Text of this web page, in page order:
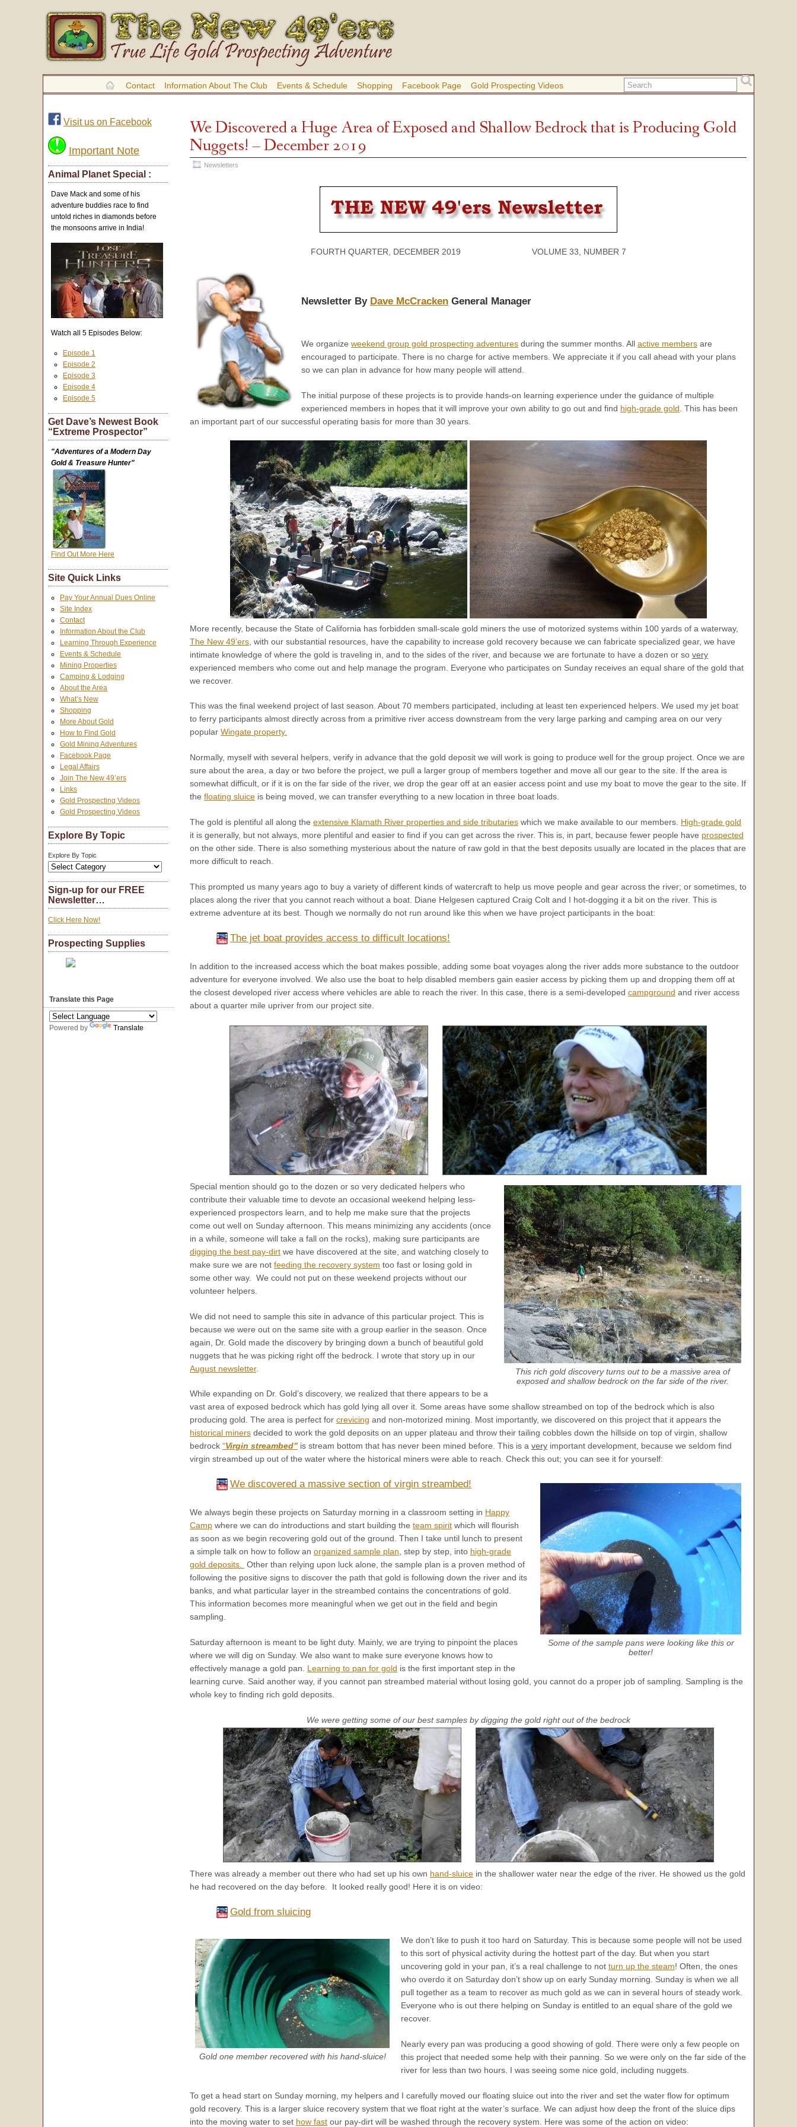
Contact Information About The Club Events & Schedule Shopping Facebook Page Gold Prospecting Videos
We Discovered a Huge Area of Exposed and Shallow Bedrock that is Producing Gold
Nuggets! – December 2019
Newsletters
FOURTH QUARTER, DECEMBER 2019 VOLUME 33, NUMBER 7
Newsletter By Dave McCracken General Manager
We organize weekend group gold prospecting adventures during the summer months. All active members are
encouraged to participate. There is no charge for active members. We appreciate it if you call ahead with your plans
so we can plan in advance for how many people will attend.
The initial purpose of these projects is to provide hands-on learning experience under the guidance of multiple
experienced members in hopes that it will improve your own ability to go out and find high-grade gold . This has been
an important part of our successful operating basis for more than 30 years.
More recently, because the State of California has forbidden small-scale gold miners the use of motorized systems within 100 yards of a waterway,
The New 49’ers , with our substantial resources, have the capability to increase gold recovery because we can fabricate specialized gear, we have
intimate knowledge of where the gold is traveling in, and to the sides of the river, and because we are fortunate to have a dozen or so very
experienced members who come out and help manage the program. Everyone who participates on Sunday receives an equal share of the gold that
we recover.
This was the final weekend project of last season. About 70 members participated, including at least ten experienced helpers. We used my jet boat
to ferry participants almost directly across from a primitive river access downstream from the very large parking and camping area on our very
popular Wingate property.
Normally, myself with several helpers, verify in advance that the gold deposit we will work is going to produce well for the group project. Once we are
sure about the area, a day or two before the project, we pull a larger group of members together and move all our gear to the site. If the area is
somewhat difficult, or if it is on the far side of the river, we drop the gear off at an easier access point and use my boat to move the gear to the site. If
the floating sluice is being moved, we can transfer everything to a new location in three boat loads.
The gold is plentiful all along the extensive Klamath River properties and side tributaries which we make available to our members. High-grade gold
it is generally, but not always, more plentiful and easier to find if you can get across the river. This is, in part, because fewer people have prospected
on the other side. There is also something mysterious about the nature of raw gold in that the best deposits usually are located in the places that are
more difficult to reach.
This prompted us many years ago to buy a variety of different kinds of watercraft to help us move people and gear across the river; or sometimes, to
places along the river that you cannot reach without a boat. Diane Helgesen captured Craig Colt and I hot-dogging it a bit on the river. This is
extreme adventure at its best. Though we normally do not run around like this when we have project participants in the boat:
The jet boat provides access to difficult locations!
In addition to the increased access which the boat makes possible, adding some boat voyages along the river adds more substance to the outdoor
adventure for everyone involved. We also use the boat to help disabled members gain easier access by picking them up and dropping them off at
the closest developed river access where vehicles are able to reach the river. In this case, there is a semi-developed campground and river access
about a quarter mile upriver from our project site.
This rich gold discovery turns out to be a massive area of
exposed and shallow bedrock on the far side of the river.
Special mention should go to the dozen or so very dedicated helpers who
contribute their valuable time to devote an occasional weekend helping less-
experienced prospectors learn, and to help me make sure that the projects
come out well on Sunday afternoon. This means minimizing any accidents (once
in a while, someone will take a fall on the rocks), making sure participants are
digging the best pay-dirt we have discovered at the site, and watching closely to
make sure we are not feeding the recovery system too fast or losing gold in
some other way. We could not put on these weekend projects without our
volunteer helpers.
We did not need to sample this site in advance of this particular project. This is
because we were out on the same site with a group earlier in the season. Once
again, Dr. Gold made the discovery by bringing down a bunch of beautiful gold
nuggets that he was picking right off the bedrock. I wrote that story up in our
August newsletter.
While expanding on Dr. Gold’s discovery, we realized that there appears to be a
vast area of exposed bedrock which has gold lying all over it. Some areas have some shallow streambed on top of the bedrock which is also
producing gold. The area is perfect for crevicing and non-motorized mining. Most importantly, we discovered on this project that it appears the
historical miners decided to work the gold deposits on an upper plateau and throw their tailing cobbles down the hillside on top of virgin, shallow
bedrock “Virgin streambed” is stream bottom that has never been mined before. This is a very important development, because we seldom find
virgin streambed up out of the water where the historical miners were able to reach. Check this out; you can see it for yourself:
Some of the sample pans were looking like this or
better!
We discovered a massive section of virgin streambed!
We always begin these projects on Saturday morning in a classroom setting in Happy
Camp where we can do introductions and start building the team spirit which will flourish
as soon as we begin recovering gold out of the ground. Then I take until lunch to present
a simple talk on how to follow an organized sample plan, step by step, into high-grade
gold deposits. Other than relying upon luck alone, the sample plan is a proven method of
following the positive signs to discover the path that gold is following down the river and its
banks, and what particular layer in the streambed contains the concentrations of gold.
This information becomes more meaningful when we get out in the field and begin
sampling.
Saturday afternoon is meant to be light duty. Mainly, we are trying to pinpoint the places
where we will dig on Sunday. We also want to make sure everyone knows how to
effectively manage a gold pan. Learning to pan for gold is the first important step in the
learning curve. Said another way, if you cannot pan streambed material without losing gold, you cannot do a proper job of sampling. Sampling is the
whole key to finding rich gold deposits.
We were getting some of our best samples by digging the gold right out of the bedrock
There was already a member out there who had set up his own hand-sluice in the shallower water near the edge of the river. He showed us the gold
he had recovered on the day before. It looked really good! Here it is on video:
Gold from sluicing
Gold one member recovered with his hand-sluice!
We don’t like to push it too hard on Saturday. This is because some people will not be used
to this sort of physical activity during the hottest part of the day. But when you start
uncovering gold in your pan, it’s a real challenge to not turn up the steam! Often, the ones
who overdo it on Saturday don’t show up on early Sunday morning. Sunday is when we all
pull together as a team to recover as much gold as we can in several hours of steady work.
Everyone who is out there helping on Sunday is entitled to an equal share of the gold we
recover.
Nearly every pan was producing a good showing of gold. There were only a few people on
this project that needed some help with their panning. So we were only on the far side of the
river for less than two hours. I was seeing some nice gold, including nuggets.
To get a head start on Sunday morning, my helpers and I carefully moved our floating sluice out into the river and set the water flow for optimum
gold recovery. This is a larger sluice recovery system that we float right at the water’s surface. We can adjust how deep the front of the sluice dips
into the moving water to set how fast our pay-dirt will be washed through the recovery system. Here was some of the action on video:
Visit us on Facebook
Important Note
Animal Planet Special :
Dave Mack and some of his
adventure buddies race to find
untold riches in diamonds before
the monsoons arrive in India!
Watch all 5 Episodes Below:
Episode 1
Episode 2
Episode 3
Episode 4
Episode 5
Get Dave’s Newest Book
“Extreme Prospector”
"Adventures of a Modern Day
Gold & Treasure Hunter"
Find Out More Here
Site Quick Links
Pay Your Annual Dues Online
Site Index
Contact
Information About the Club
Learning Through Experience
Events & Schedule
Mining Properties
Camping & Lodging
About the Area
What’s New
Shopping
More About Gold
How to Find Gold
Gold Mining Adventures
Facebook Page
Legal Affairs
Join The New 49’ers
Links
Gold Prospecting Videos
Gold Prospecting Videos
Explore By Topic
Explore By Topic
Sign-up for our FREE
Newsletter…
Click Here Now!
Prospecting Supplies
Translate this Page
Powered by Translate